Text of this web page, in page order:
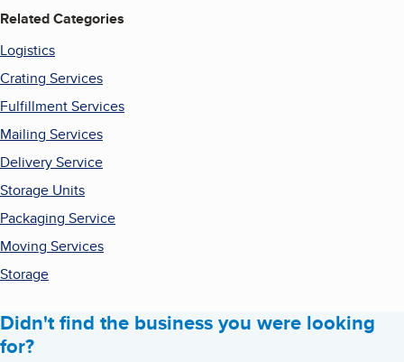
Related Categories
Logistics
Crating Services
Fulfillment Services
Mailing Services
Delivery Service
Storage Units
Packaging Service
Moving Services
Storage
Didn't find the business you were looking
for?